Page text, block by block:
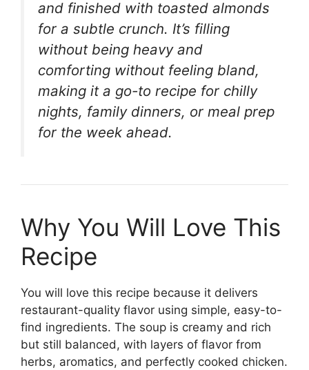
and finished with toasted almonds
for a subtle crunch. It’s filling
without being heavy and
comforting without feeling bland,
making it a go-to recipe for chilly
nights, family dinners, or meal prep
for the week ahead.
Why You Will Love This
Recipe
You will love this recipe because it delivers
restaurant-quality flavor using simple, easy-to-
find ingredients. The soup is creamy and rich
but still balanced, with layers of flavor from
herbs, aromatics, and perfectly cooked chicken.